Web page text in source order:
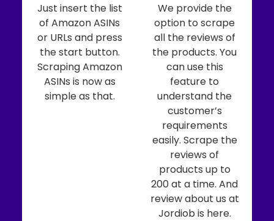
Just insert the list
of Amazon ASINs
or URLs and press
the start button.
Scraping Amazon
ASINs is now as
simple as that.
We provide the
option to scrape
all the reviews of
the products. You
can use this
feature to
understand the
customer’s
requirements
easily. Scrape the
reviews of
products up to
200 at a time. And
review about us at
Jordiob is here.